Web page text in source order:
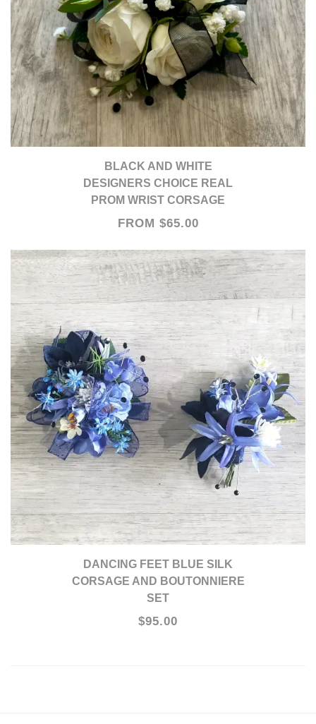
BLACK AND WHITE
DESIGNERS CHOICE REAL
PROM WRIST CORSAGE
FROM $65.00
DANCING FEET BLUE SILK
CORSAGE AND BOUTONNIERE
SET
$95.00